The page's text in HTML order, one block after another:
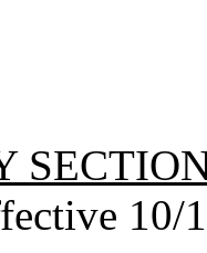
10/